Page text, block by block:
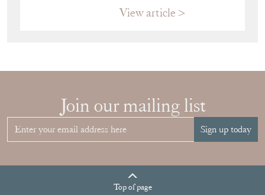
View article
Join our mailing list
Sign up today
Topof page